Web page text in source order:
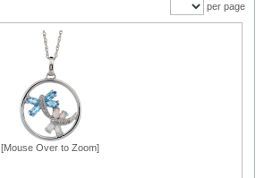
per page
[Mouse Over to Zoom]